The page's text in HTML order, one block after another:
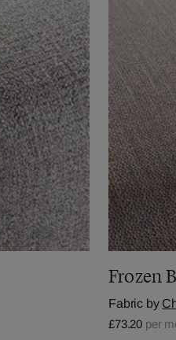
Frozen
Fabric by
£73.20 per